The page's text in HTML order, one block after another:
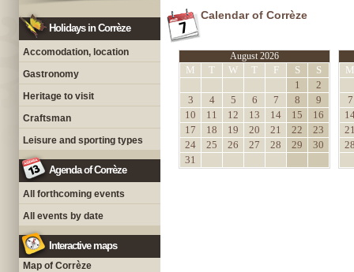
Holidays in Corrèze
Accomodation, location
Gastronomy
Heritage to visit
Craftsman
Leisure and sporting types
Agenda of Corrèze
All forthcoming events
All events by date
Interactive maps
Map of Corrèze
Calendar of Corrèze
August 2026
M T W T F S
S
1
2
3
4 5 6 7 8
9
10
11 12 13 14 15
16
17
18 19 20 21 22
23
24
25 26 27 28 29
30
31
M
7